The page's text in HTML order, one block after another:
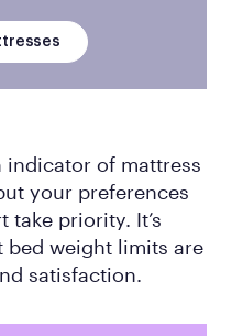
indicator of mattress
your preferences
priority. It’s
bed weight limits are
satisfaction.